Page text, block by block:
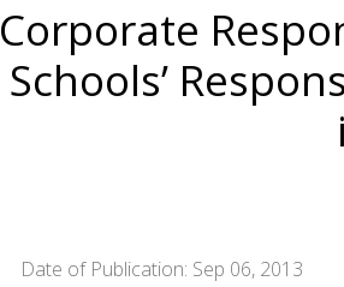
Corporate
Schools’
Date of Publication: Sep 06, 2013